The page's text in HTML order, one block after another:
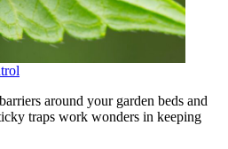
around your garden beds and
traps work wonders in keeping